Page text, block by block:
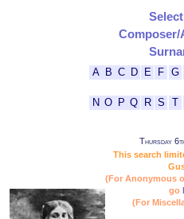
Composer/
A B C D E F G
N O P Q R S T
Thursday
This search
(For Anonymous
go
(For